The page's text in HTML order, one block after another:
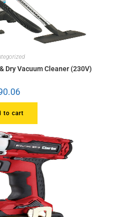
Dry Vacuum Cleaner (230V)
to cart